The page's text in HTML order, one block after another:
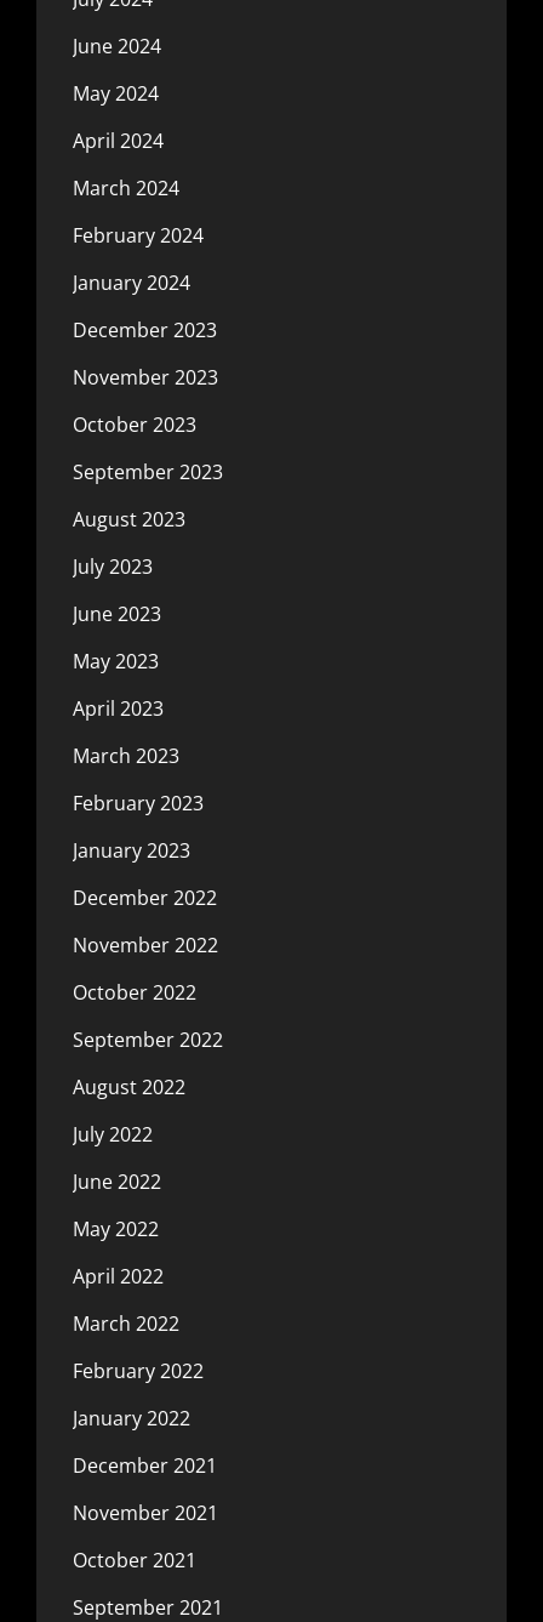
June 2024
May 2024
April 2024
March 2024
February 2024
January 2024
December 2023
November 2023
October 2023
September 2023
August 2023
July 2023
June 2023
May 2023
April 2023
March 2023
February 2023
January 2023
December 2022
November 2022
October 2022
September 2022
August 2022
July 2022
June 2022
May 2022
April 2022
March 2022
February 2022
January 2022
December 2021
November 2021
October 2021
September 2021